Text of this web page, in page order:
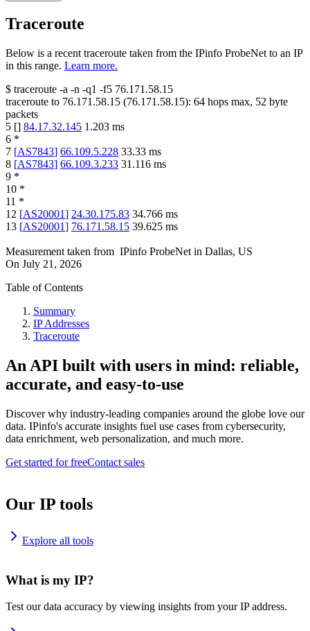
Traceroute
Below is a recent traceroute taken from the IPinfo ProbeNet to an IP
in this range. Learn more.
$ traceroute -a -n -q1 -f5 76.171.58.15
traceroute to 76.171.58.15 (76.171.58.15): 64 hops max, 52 byte
packets
5 [] 84.17.32.145 1.203 ms
6 *
7 [AS7843] 66.109.5.228 33.33 ms
8 [AS7843] 66.109.3.233 31.116 ms
9 *
10 *
11 *
12 [AS20001] 24.30.175.83 34.766 ms
13 [AS20001] 76.171.58.15 39.625 ms
Measurement taken from IPinfo ProbeNet in Dallas, US
On July 21, 2026
Table of Contents
Summary
IP Addresses
Traceroute
An API built with users in mind: reliable,
accurate, and easy-to-use
Discover why industry-leading companies around the globe love our
data. IPinfo's accurate insights fuel use cases from cybersecurity,
data enrichment, web personalization, and much more.
Get started for freeContact sales
Our IP tools
Explore all tools
What is my IP?
Test our data accuracy by viewing insights from your IP address.